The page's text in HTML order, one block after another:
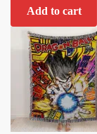
Woven
Anime
Tapestry
Blanket
quantity
Add to cart